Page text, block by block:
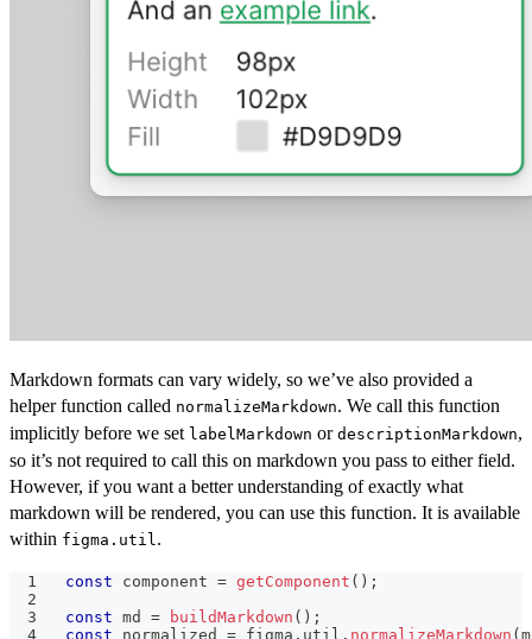
Markdown formats can vary widely, so we’ve also provided a
helper function called normalizeMarkdown. We call this function
implicitly before we set labelMarkdown or descriptionMarkdown,
so it’s not required to call this on markdown you pass to either field.
However, if you want a better understanding of exactly what
markdown will be rendered, you can use this function. It is available
within figma.util .
const component = getComponent ( ) ;
const md = buildMarkdown ( ) ;
const normalized = figma . util . normalizeMarkdown (